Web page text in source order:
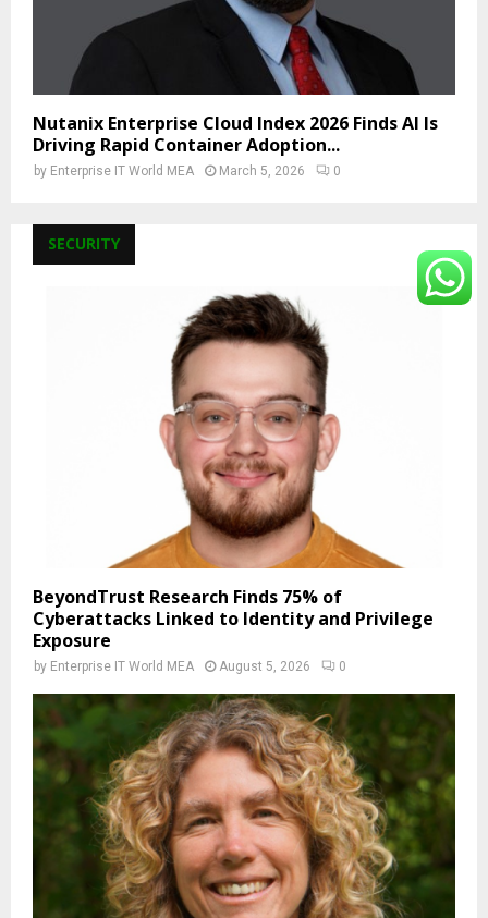
Nutanix Enterprise Cloud Index 2026 Finds AI Is
Driving Rapid Container Adoption...
by Enterprise IT World MEA March 5, 2026 0
SECURITY
BeyondTrust Research Finds 75% of
Cyberattacks Linked to Identity and Privilege
Exposure
by Enterprise IT World MEA August 5, 2026 0